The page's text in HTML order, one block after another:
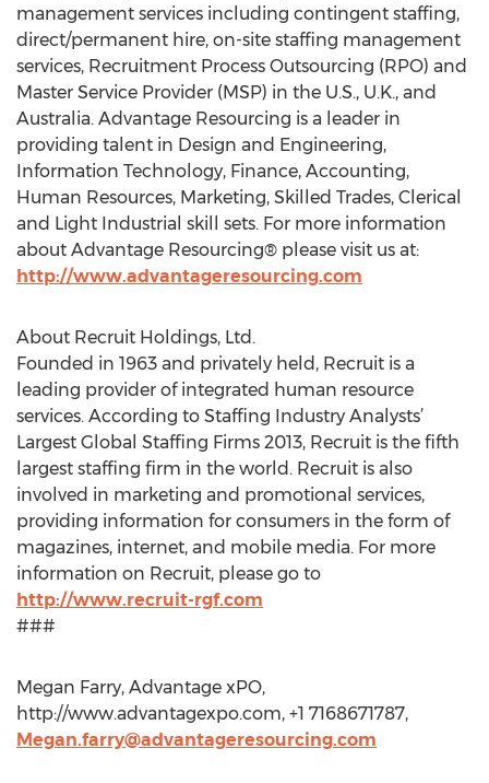
management services including contingent staffing,
direct/permanent hire, on-site staffing management
services, Recruitment Process Outsourcing (RPO) and
Master Service Provider (MSP) in the U.S., U.K., and
Australia. Advantage Resourcing is a leader in
providing talent in Design and Engineering,
Information Technology, Finance, Accounting,
Human Resources, Marketing, Skilled Trades, Clerical
and Light Industrial skill sets. For more information
about Advantage Resourcing® please visit us at:
http://www.advantageresourcing.com
About Recruit Holdings, Ltd.
Founded in 1963 and privately held, Recruit is a
leading provider of integrated human resource
services. According to Staffing Industry Analysts’
Largest Global Staffing Firms 2013, Recruit is the fifth
largest staffing firm in the world. Recruit is also
involved in marketing and promotional services,
providing information for consumers in the form of
magazines, internet, and mobile media. For more
information on Recruit, please go to
http://www.recruit-rgf.com
###
Megan Farry, Advantage xPO,
http://www.advantagexpo.com, +1 7168671787,
Megan.farry@advantageresourcing.com